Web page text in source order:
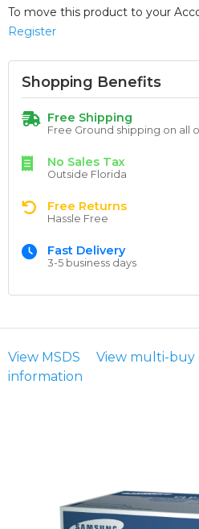
To move this product to your
Register
Shopping Benefits
Free Shipping
Free Ground shipping on all
No Sales Tax
Outside Florida
Free Returns
Hassle Free
Fast Delivery
3-5 business days
View MSDS View multi-buy
information